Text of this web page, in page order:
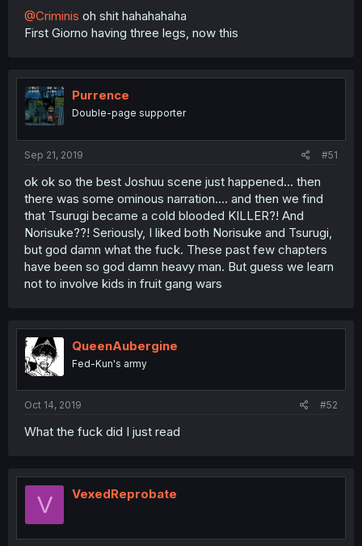
@Criminis oh shit hahahahaha
First Giorno having three legs, now this
Purrence
Double-page supporter
Sep 21, 2019 #51
ok ok so the best Joshuu scene just happened... then
there was some ominous narration.... and then we find
that Tsurugi became a cold blooded KILLER?! And
Norisuke??! Seriously, I liked both Norisuke and Tsurugi,
but god damn what the fuck. These past few chapters
have been so god damn heavy man. But guess we learn
not to involve kids in fruit gang wars
QueenAubergine
Fed-Kun's army
Oct 14, 2019 #52
What the fuck did I just read
V VexedReprobate